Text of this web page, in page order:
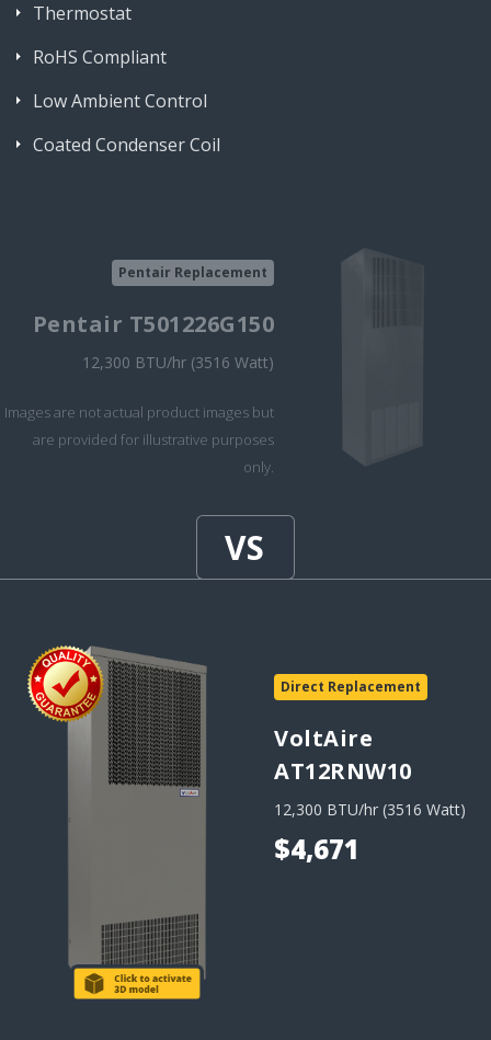
Thermostat
RoHS Compliant
Low Ambient Control
Coated Condenser Coil
Pentair Replacement
Pentair T501226G150
12,300 BTU/hr (3516 Watt)
Images are not actual product images but
are provided for illustrative purposes
only.
Direct Replacement
VoltAire
AT12RNW10
12,300 BTU/hr (3516 Watt)
$4,671